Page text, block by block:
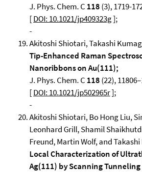
J. Phys. Chem. C 118 (3), 1719-
[DOI: 10.1021/jp409323g];
-
Akitoshi Shiotari, Takashi
Tip-Enhanced Raman
Nanoribbons on Au(111);
J. Phys. Chem. C 118 (22),
[DOI: 10.1021/jp502965r];
-
Akitoshi Shiotari, Bo Hong Liu,
Leonhard Grill, Shamil
Freund, Martin Wolf, and
Local Characterization of
Ag(111) by Scanning